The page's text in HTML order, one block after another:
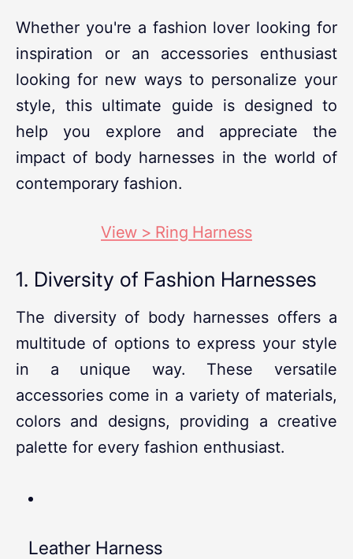
Whether you're a fashion lover looking for
inspiration or an accessories enthusiast
looking for new ways to personalize your
style, this ultimate guide is designed to
help you explore and appreciate the
impact of body harnesses in the world of
contemporary fashion.
View > Ring Harness
1. Diversity of Fashion Harnesses
The diversity of body harnesses offers a
multitude of options to express your style
in a unique way. These versatile
accessories come in a variety of materials,
colors and designs, providing a creative
palette for every fashion enthusiast.
Leather Harness